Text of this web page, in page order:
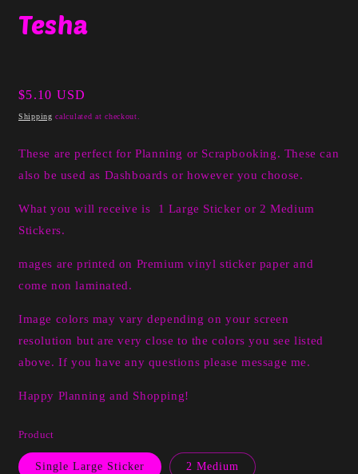
1
in
Tesha
Regular
price
$5.10 USD
Shipping calculated at checkout.
These are perfect for Planning or Scrapbooking. These can
also be used as Dashboards or however you choose.
What you will receive is 1 Large Sticker or 2 Medium
Stickers.
mages are printed on Premium vinyl sticker paper and
come non laminated.
Image colors may vary depending on your screen
resolution but are very close to the colors you see listed
above. If you have any questions please message me.
Happy Planning and Shopping!
Product
Single Large Sticker 2 Medium